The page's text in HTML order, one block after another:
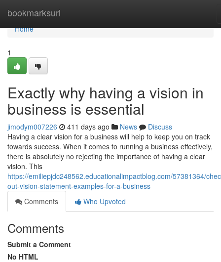
bookmarksurl
Home
Home
1
Exactly why having a vision in
business is essential
jimodym007226 411 days ago News
Discuss
Having a clear vision for a business will help to keep you on track
towards success. When it comes to running a business effectively,
there is absolutely no rejecting the importance of having a clear
vision. This
https://emiliepjdc248562.educationalimpactblog.com/57381364/
out-vision-statement-examples-for-a-business
Comments
Who Upvoted
Comments
Submit a Comment
No HTML